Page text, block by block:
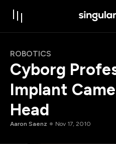
ROBOTICS
Cyborg
Implant
Head
Aaron Saenz Nov 17, 2010